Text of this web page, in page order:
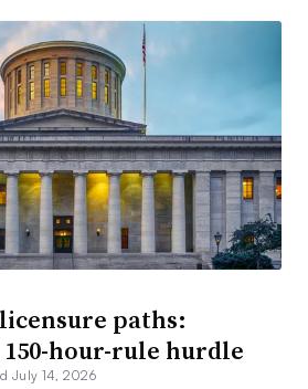
paths:
hour-rule hurdle
July 14, 2026